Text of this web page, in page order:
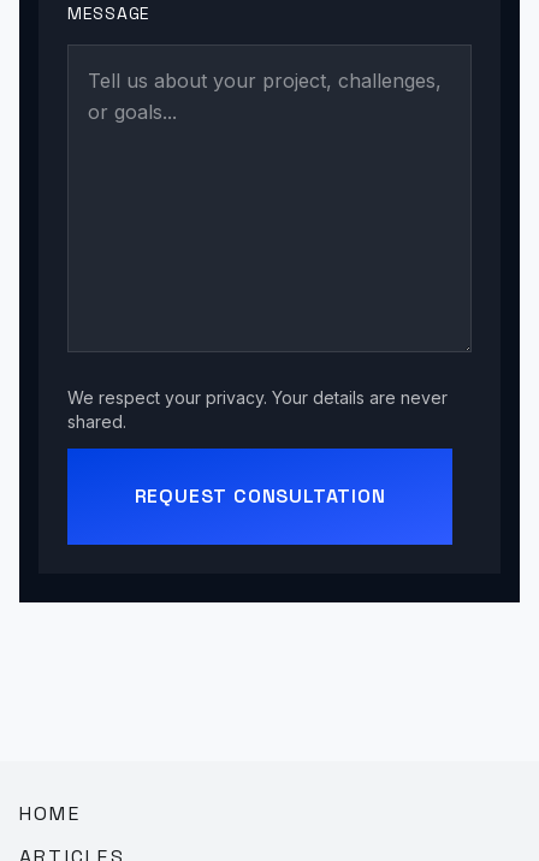
MESSAGE
We respect your privacy. Your details are never
shared.
REQUEST CONSULTATION
HOME